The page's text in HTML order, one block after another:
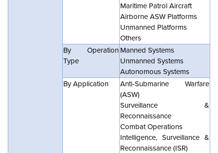
Maritime Patrol Aircraft
Airborne ASW Platforms
Unmanned Platforms
Others
By Operation
Type
Manned Systems
Unmanned Systems
Autonomous Systems
By Application
Anti-Submarine Warfare
(ASW)
Surveillance &
Reconnaissance
Combat Operations
Intelligence, Surveillance &
Reconnaissance (ISR)